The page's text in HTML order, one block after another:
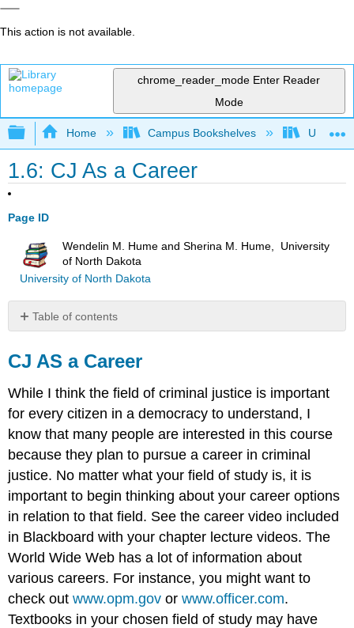
This action is not available.
chrome_reader_mode Enter Reader
Mode
Expand/collapse global hierarchy
Home Campus Bookshelves
1.6: CJ As a Career
Page ID
Wendelin M. Hume and Sherina M. Hume, University
of North Dakota
University of North Dakota
Table of contents
AS
a
Career
CJ AS a Career
While I think the field of criminal justice is important
for every citizen in a democracy to understand, I
know that many people are interested in this course
because they plan to pursue a career in criminal
justice. No matter what your field of study is, it is
important to begin thinking about your career options
in relation to that field. See the career video included
in Blackboard with your chapter lecture videos. The
World Wide Web has a lot of information about
various careers. For instance, you might want to
check outwww.opm.gov orwww.officer.com.
Textbooks in your chosen field of study may have